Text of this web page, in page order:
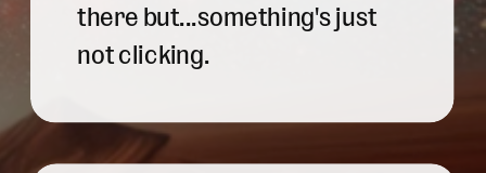
there but...something's just
not clicking.